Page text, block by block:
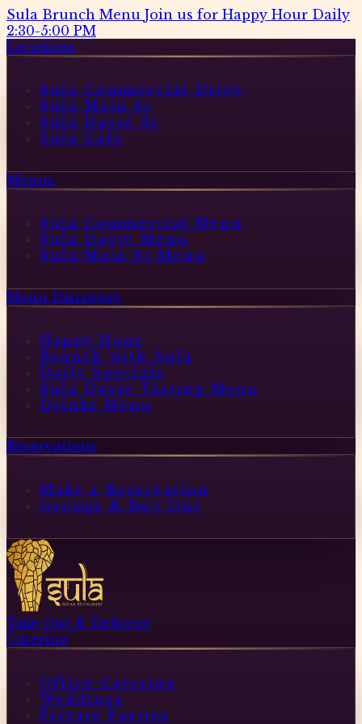
Sula Brunch Menu Join us for Happy Hour Daily
2:30-5:00 PM
Locations
Sula Commercial Drive
Sula Main St
Sula Davie St
Sula Cafe
Menus
Sula Commercial Menu
Sula Davie Menu
Sula Main St Menu
Menu Discovery
Happy Hour
Brunch with Sula
Daily Specials
Sula Davie Tasting Menu
Drinks Menu
Reservations
Make a Reservation
Groups & Buy Out
Take Out & Delivery
Catering
Office Catering
Weddings
Private Parties